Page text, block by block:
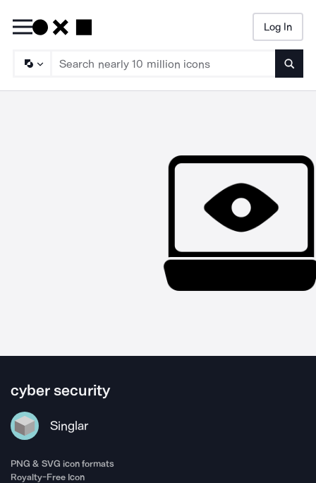
Log In
cyber security
Singlar
PNG & SVG icon formats
Royalty-Free Icon